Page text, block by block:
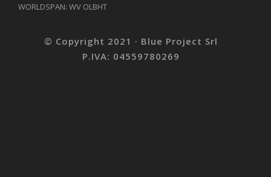
WORLDSPAN: WV OLBHT
© Copyright 2021 · Blue Project Srl
P.IVA: 04559780269